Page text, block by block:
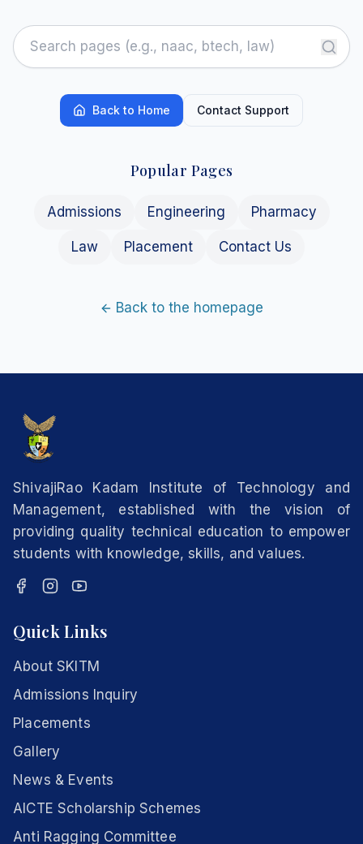
Back to Home Contact Support
Popular Pages
Admissions Engineering Pharmacy
Law Placement Contact Us
Back to the homepage
ShivajiRao Kadam Institute of Technology and
Management, established with the vision of
providing quality technical education to empower
students with knowledge, skills, and values.
Quick Links
About SKITM
Admissions Inquiry
Placements
Gallery
News & Events
AICTE Scholarship Schemes
Anti Ragging Committee